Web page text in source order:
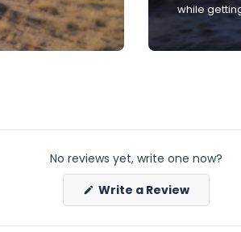
while
No reviews yet, write one now?
Write a Review(Opens
a
new